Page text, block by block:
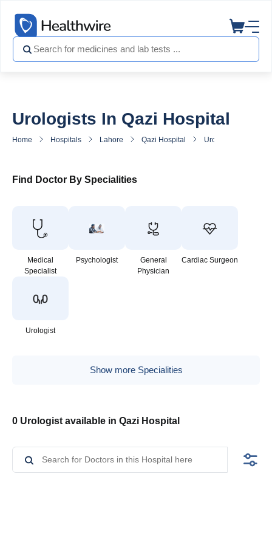
Urologists In Qazi Hospital
Home Hospitals Lahore Qazi Hospital Urologist in Qazi
Find Doctor By Specialities
Medical
Specialist
Psychologist
General
Physician
Cardiac Surgeon
Urologist
Show more Specialities
0 Urologist available in Qazi Hospital